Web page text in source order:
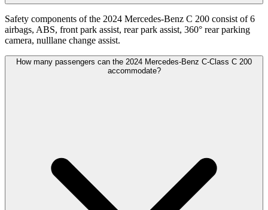
Safety components of the 2024 Mercedes-Benz C 200 consist of 6
airbags, ABS, front park assist, rear park assist, 360° rear parking
camera, nulllane change assist.
How many passengers can the 2024 Mercedes-Benz C-Class C 200
accommodate?